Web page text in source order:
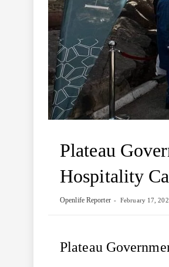
Plateau
Hospitality
Openlife Reporter February 17,
Plateau